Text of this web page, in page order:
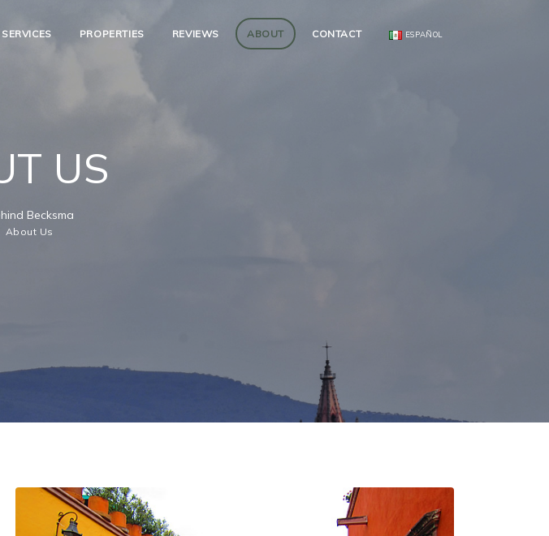
SERVICES PROPERTIES REVIEWS ABOUT CONTACT ESPAÑOL
US
Becksma
About Us